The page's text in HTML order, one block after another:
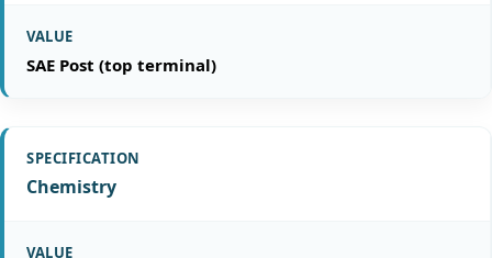
SAE Post (top terminal)
Chemistry